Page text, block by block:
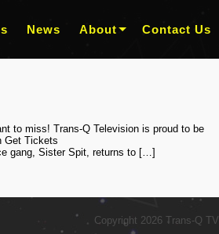
News About Contact Us
to miss! Trans-Q Television is proud to be
Get Tickets
gang, Sister Spit, returns to […]
Copyright 2026 Trans-Q TV